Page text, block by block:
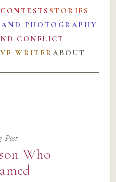
STORIES
PHOTOGRAPHY
CONFLICT
WRITERABOUT
Post
Who